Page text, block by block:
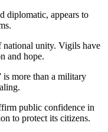
diplomatic, appears to
national unity. Vigils have
and hope.
is more than a military
public confidence in
to protect its citizens.